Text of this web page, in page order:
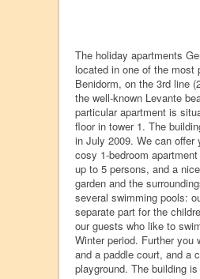
The holiday apartments
located in one of the most
Benidorm, on the 3rd line
the well-known Levante
particular apartment is
floor in tower 1. The
in July 2009. We can offer
cosy 1-bedroom
up to 5 persons, and a
garden and the
several swimming pools:
separate part for the
our guests who like to
Winter period. Further you
and a paddle court, and a
playground. The building